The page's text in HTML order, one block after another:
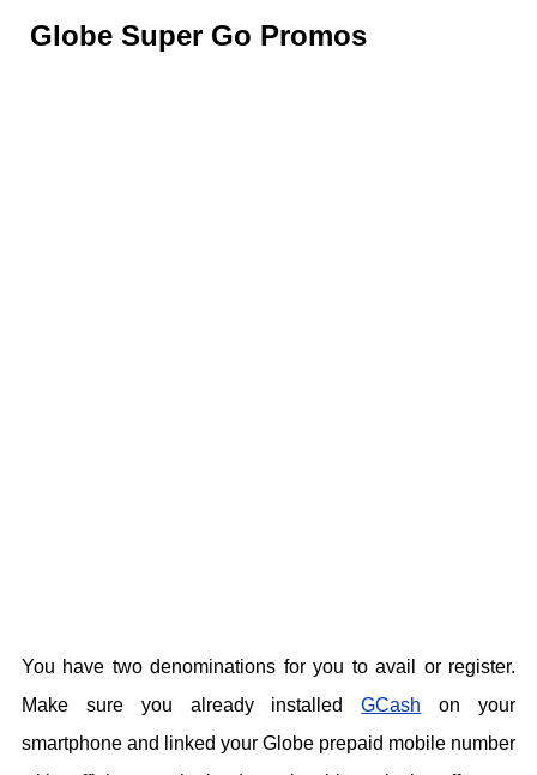
Globe Super Go Promos
You have two denominations for you to avail or register.
Make sure you already installedGCash on your
smartphone and linked your Globe prepaid mobile number